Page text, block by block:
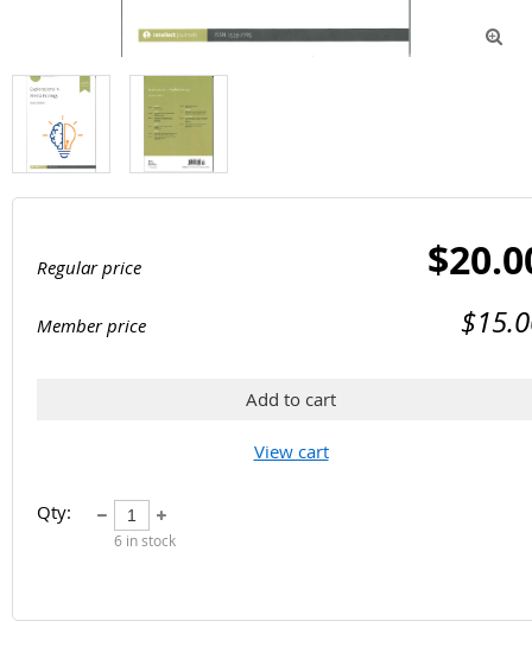

Regular price
Member price
Add to cart
View cart
Qty:
6 in stock